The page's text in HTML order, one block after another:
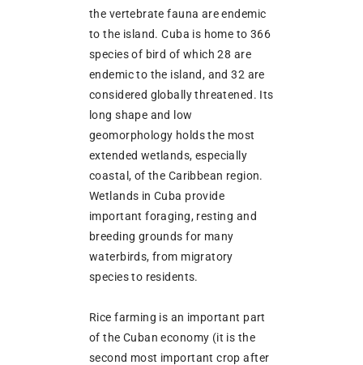
the vertebrate fauna are endemic
to the island. Cuba is home to 366
species of bird of which 28 are
endemic to the island, and 32 are
considered globally threatened. Its
long shape and low
geomorphology holds the most
extended wetlands, especially
coastal, of the Caribbean region.
Wetlands in Cuba provide
important foraging, resting and
breeding grounds for many
waterbirds, from migratory
species to residents.
Rice farming is an important part
of the Cuban economy (it is the
second most important crop after